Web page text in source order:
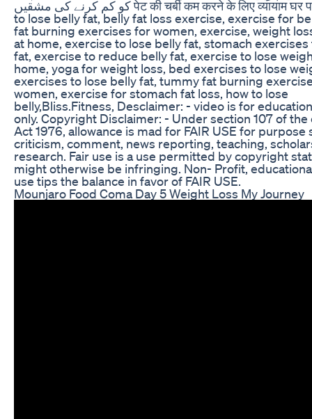
کو کم کرنے کی مشقیں पेट की चर्बी कम करने के लिए व्यायाम घर पर exercises
to lose belly fat, belly fat loss exercise, exercise for
fat burning exercises for women, exercise, weight
at home, exercise to lose belly fat, stomach
fat, exercise to reduce belly fat, exercise to lose
home, yoga for weight loss, bed exercises to lose
exercises to lose belly fat, tummy fat burning
women, exercise for stomach fat loss, how to lose
belly,Bliss.Fitness, Desclaimer: - video is for
only. Copyright Disclaimer: - Under section 107 of
Act 1976, allowance is mad for FAIR USE for purpose
criticism, comment, news reporting, teaching,
research. Fair use is a use permitted by copyright
might otherwise be infringing. Non- Profit,
use tips the balance in favor of FAIR USE.
Mounjaro Food Coma Day 5 Weight Loss My Journey